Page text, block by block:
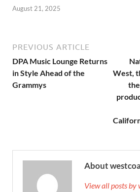
August 21, 2025
PREVIOUS ARTICLE
DPA Music Lounge Returns
in Style Ahead of the
Grammys
West,
About
View all posts